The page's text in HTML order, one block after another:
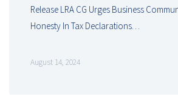
Release LRA CG Urges Business
Honesty In Tax Declarations…
August 14, 2024